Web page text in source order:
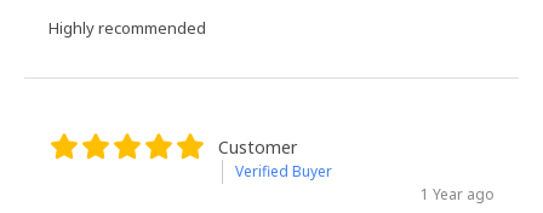
Highly recommended
Customer
Verified Buyer
1 Year ago